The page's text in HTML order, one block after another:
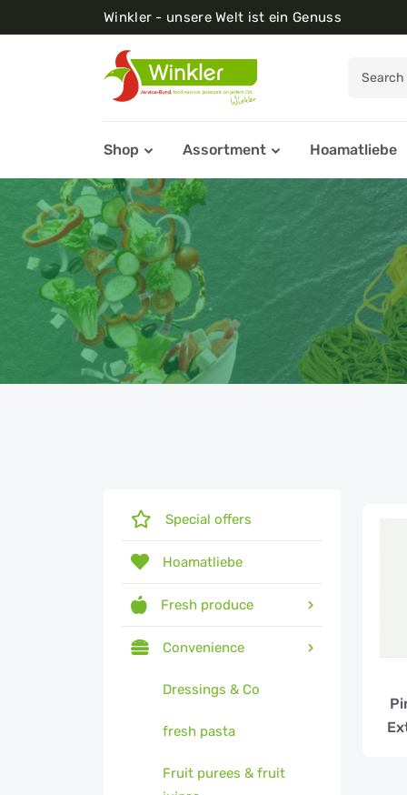
Winkler - unsere Welt ist ein Genuss
Shop Assortment Hoamatliebe
Special offers
Hoamatliebe
Fresh produce
Convenience
Dressings & Co
fresh pasta
Fruit purees & fruit